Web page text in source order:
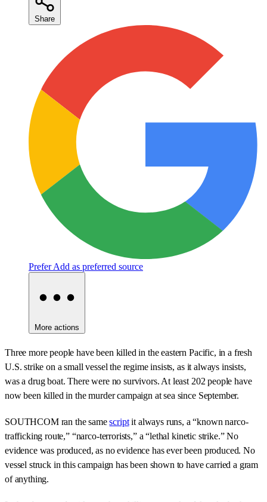
Share
Prefer Add as preferred source
More actions
Three more people have been killed in the eastern Pacific, in a fresh
U.S. strike on a small vessel the regime insists, as it always insists,
was a drug boat. There were no survivors. At least 202 people have
now been killed in the murder campaign at sea since September.
SOUTHCOM ran the samescriptit always runs, a “known narco-
trafficking route,” “narco-terrorists,” a “lethal kinetic strike.” No
evidence was produced, as no evidence has ever been produced. No
vessel struck in this campaign has been shown to have carried a gram
of anything.